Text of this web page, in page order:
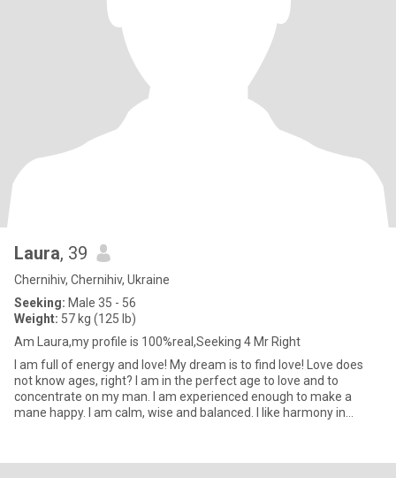
Laura, 39
Chernihiv, Chernihiv, Ukraine
Seeking: Male 35 - 56
Weight: 57 kg (125 lb)
Am Laura,my profile is 100%real,Seeking 4 Mr Right
I am full of energy and love! My dream is to find love! Love does
not know ages, right? I am in the perfect age to love and to
concentrate on my man. I am experienced enough to make a
mane happy. I am calm, wise and balanced. I like harmony in